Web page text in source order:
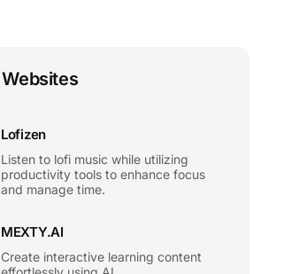
Lofizen
Listen to lofi music while utilizing
productivity tools to enhance focus
and manage time.
MEXTY.AI
Create interactive learning content